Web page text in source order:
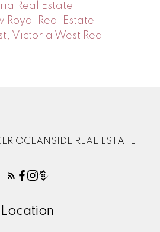
Real Estate
Royal Real Estate
Victoria West Real
OCEANSIDE REAL ESTATE
Location